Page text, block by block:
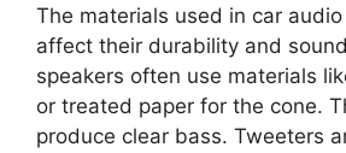
The materials used in car
affect their durability and
speakers often use materials
or treated paper for the cone.
produce clear bass. Tweeters